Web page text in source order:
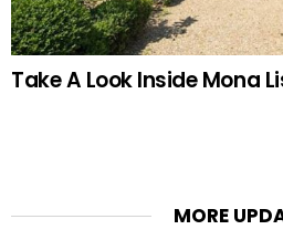
Take A Look Inside Mona
MORE